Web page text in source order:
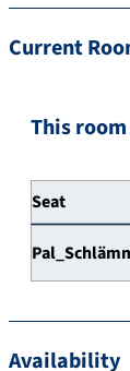
Current
This
Seat
Availability